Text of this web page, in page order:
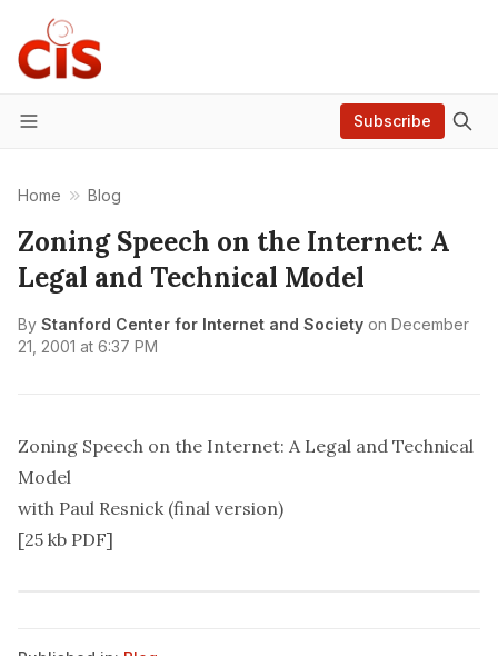
Menu
Subscribe
Home Blog
Zoning Speech on the Internet: A
Legal and Technical Model
By Stanford Center for Internet and Society on December
21, 2001 at 6:37 PM
Zoning Speech on the Internet: A Legal and Technical
Model
with Paul Resnick (final version)
[25 kb PDF]